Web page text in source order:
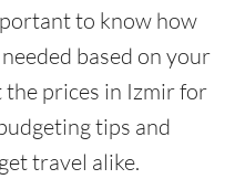
to know how
based on your
the prices in Izmir for
tips and
travel alike.